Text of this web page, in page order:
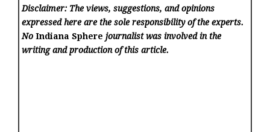
Disclaimer: The views, suggestions, and opinions
expressed here are the sole responsibility of the experts.
NoIndiana Sphere journalist was involved in the
writing and production of this article.